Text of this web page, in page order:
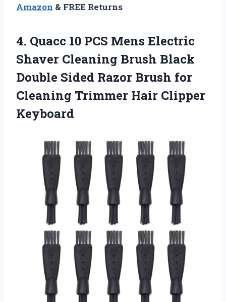
Amazon & FREE Returns
4. Quacc 10 PCS Mens Electric
Shaver Cleaning Brush Black
Double Sided Razor Brush for
Cleaning Trimmer Hair Clipper
Keyboard